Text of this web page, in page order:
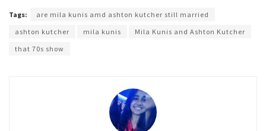
Tags:
are mila kunis amd ashton kutcher still married
ashton kutcher
mila kunis
Mila Kunis and Ashton Kutcher
that 70s show